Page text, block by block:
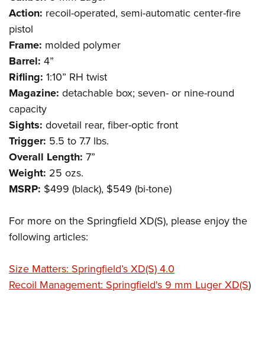
Firearm Training
NRA Marksmanship Qualification Program
NRA Training Course Catalog
Women On Target® Instructional Shooting Clinics
Women's Wildlife Management / Conservation Scholarship
Become An NRA Instructor
Youth Education Summit
Adventure Camp
Youth Hunter Education Challenge
National Junior Shooting Camps
Youth Wildlife Art Contest
Home Air Gun Program
NRA Junior Membership
NRA Family
Eddie Eagle GunSafe® Program
NRA Gun Safety Rules
National Youth Shooting Sports Cooperative Program
Request for Eagle Scout Certificate
Action: recoil-operated, semi-automatic center-fire
pistol
Frame: molded polymer
Barrel: 4”
Rifling: 1:10” RH twist
Magazine: detachable box; seven- or nine-round
capacity
Sights: dovetail rear, fiber-optic front
Trigger: 5.5 to 7.7 lbs.
Overall Length: 7”
Weight: 25 ozs.
MSRP: $499 (black), $549 (bi-tone)
For more on the Springfield XD(S), please enjoy the
following articles:
Size Matters: Springfield’s XD(S) 4.0
Recoil Management: Springfield's 9 mm Luger XD(S)